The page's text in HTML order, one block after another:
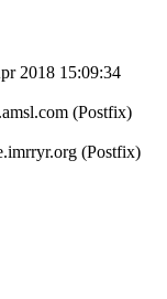
2018 15:09:34
(Postfix)
(Postfix)